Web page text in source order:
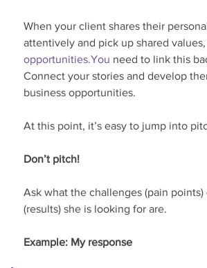
When your client shares their
attentively and pick up shared
opportunities.You need to link this
Connect your stories and develop
business opportunities.
At this point, it’s easy to jump into
Don’t pitch!
Ask what the challenges (pain
(results) she is looking for are.
Example: My response